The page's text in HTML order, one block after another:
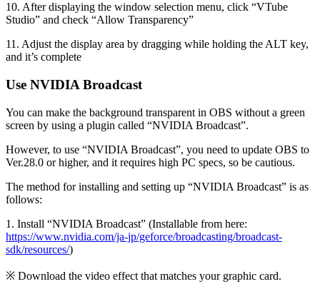
10. After displaying the window selection menu, click “VTube
Studio” and check “Allow Transparency”
11. Adjust the display area by dragging while holding the ALT key,
and it’s complete
Use NVIDIA Broadcast
You can make the background transparent in OBS without a green
screen by using a plugin called “NVIDIA Broadcast”.
However, to use “NVIDIA Broadcast”, you need to update OBS to
Ver.28.0 or higher, and it requires high PC specs, so be cautious.
The method for installing and setting up “NVIDIA Broadcast” is as
follows:
1. Install “NVIDIA Broadcast” (Installable from here:
https://www.nvidia.com/ja-jp/geforce/broadcasting/broadcast-
sdk/resources/)
※ Download the video effect that matches your graphic card.